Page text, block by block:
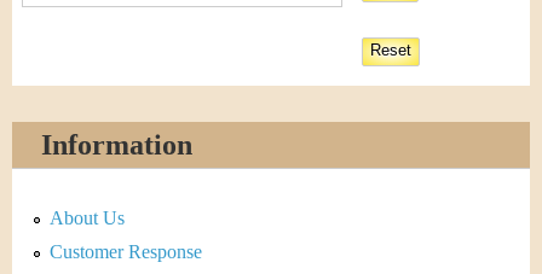
Information
About Us
Customer Response